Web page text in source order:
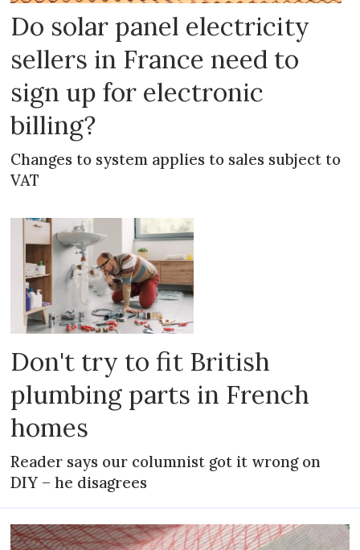
Do solar panel electricity
sellers in France need to
sign up for electronic
billing?
Changes to system applies to sales subject to
VAT
Don't try to fit British
plumbing parts in French
homes
Reader says our columnist got it wrong on
DIY – he disagrees